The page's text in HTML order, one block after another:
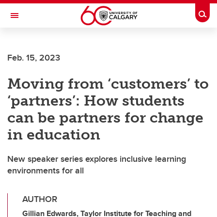
Skip to main content
Toggle Navigation
Current Students
Alumni & Donors
Research
Faculty & Staff
About UCalgary
Feb. 15, 2023
Moving from ‘customers’ to
‘partners’: How students
can be partners for change
in education
New speaker series explores inclusive learning
environments for all
AUTHOR
Gillian Edwards, Taylor Institute for Teaching and